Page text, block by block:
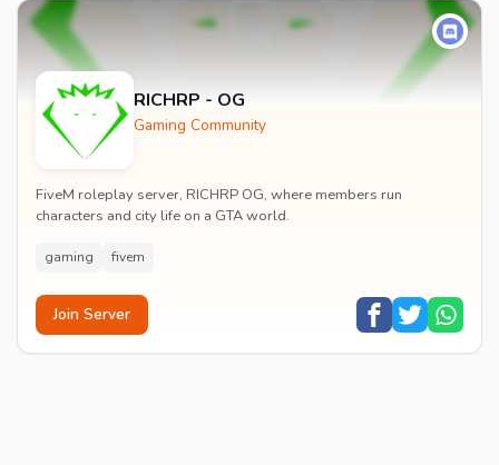
RICHRP - OG
Gaming Community
FiveM roleplay server, RICHRP OG, where members run
characters and city life on a GTA world.
gaming fivem
Join Server